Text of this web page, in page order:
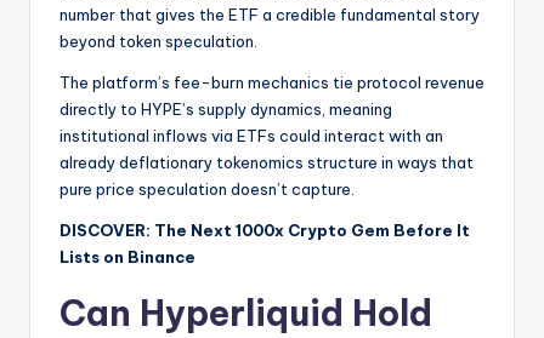
number that gives the ETF a credible fundamental story
beyond token speculation.
The platform’s fee-burn mechanics tie protocol revenue
directly to HYPE’s supply dynamics, meaning
institutional inflows via ETFs could interact with an
already deflationary tokenomics structure in ways that
pure price speculation doesn’t capture.
DISCOVER: The Next 1000x Crypto Gem Before It
Lists on Binance
Can Hyperliquid Hold